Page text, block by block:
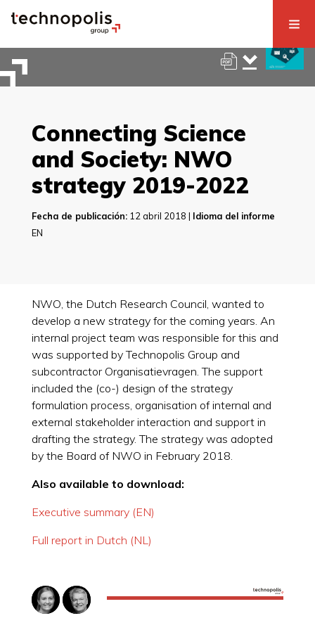
Connecting Science
and Society: NWO
strategy 2019-2022
Fecha de publicación:12 abril 2018 | Idioma del informe
EN
NWO, the Dutch Research Council, wanted to
develop a new strategy for the coming years. An
internal project team was responsible for this and
was supported by Technopolis Group and
subcontractor Organisatievragen. The support
included the (co-) design of the strategy
formulation process, organisation of internal and
external stakeholder interaction and support in
drafting the strategy. The strategy was adopted
by the Board of NWO in February 2018.
Also available to download:
Executive summary (EN)
Full report in Dutch (NL)